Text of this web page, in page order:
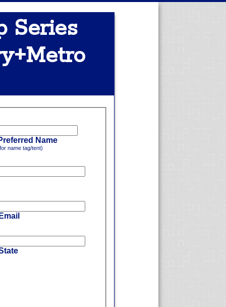
Series
Name
name tag/tent)